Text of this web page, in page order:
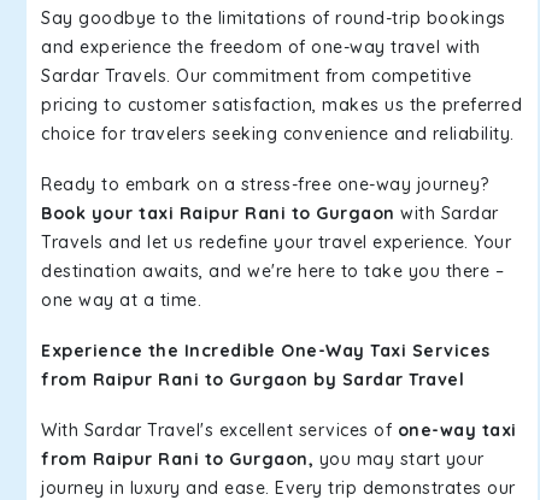
Say goodbye to the limitations of round-trip bookings
and experience the freedom of one-way travel with
Sardar Travels. Our commitment from competitive
pricing to customer satisfaction, makes us the preferred
choice for travelers seeking convenience and reliability.
Ready to embark on a stress-free one-way journey?
Book your taxi Raipur Rani to Gurgaon with Sardar
Travels and let us redefine your travel experience. Your
destination awaits, and we're here to take you there –
one way at a time.
Experience the Incredible One-Way Taxi Services
from Raipur Rani to Gurgaon by Sardar Travel
With Sardar Travel's excellent services of one-way taxi
from Raipur Rani to Gurgaon, you may start your
journey in luxury and ease. Every trip demonstrates our